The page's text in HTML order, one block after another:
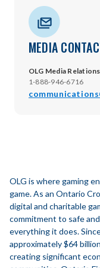
MEDIA
OLG Media Relations
1-888-946-6716
OLG is where gaming
game. As an Ontario
digital and charitable
commitment to safe
everything it does.
approximately $64
creating significant